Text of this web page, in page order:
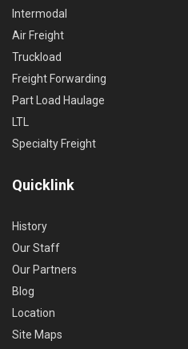
Intermodal
Air Freight
Truckload
Freight Forwarding
Part Load Haulage
LTL
Specialty Freight
Quicklink
History
Our Staff
Our Partners
Blog
Location
Site Maps